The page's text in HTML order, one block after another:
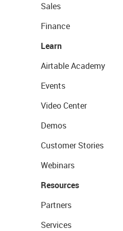
Sales
Finance
Learn
Airtable Academy
Events
Video Center
Demos
Customer Stories
Webinars
Resources
Partners
Services